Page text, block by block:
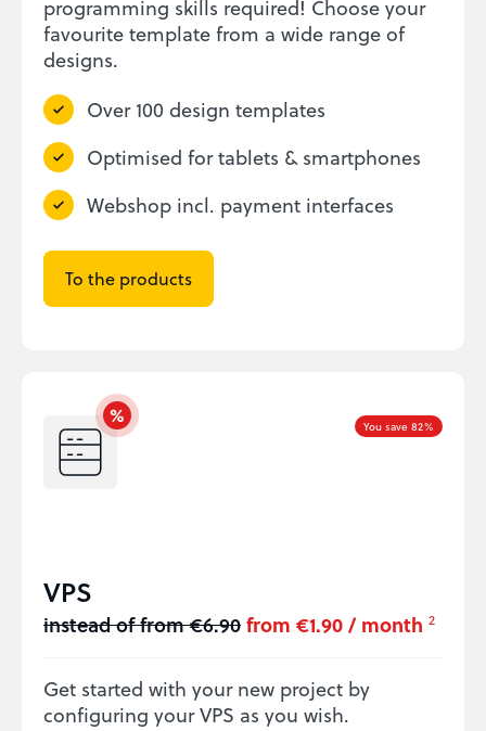
programming skills required! Choose your
favourite template from a wide range of
designs.
Over 100 design templates
Optimised for tablets & smartphones
Webshop incl. payment interfaces
To the products
You save 82%
VPS
instead of from €6.90from €1.90 / month 2
Get started with your new project by
configuring your VPS as you wish.